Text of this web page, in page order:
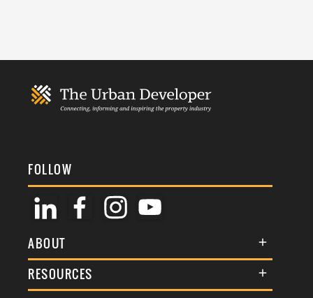
FOLLOW
ABOUT
About Us
Membership
RESOURCES